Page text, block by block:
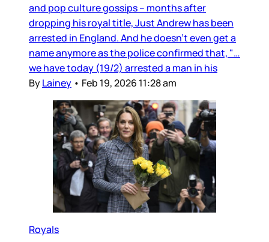
and pop culture gossips – months after
dropping his royal title, Just Andrew has been
arrested in England. And he doesn’t even get a
name anymore as the police confirmed that, "…
we have today (19/2) arrested a man in his
ByLainey • Feb 19, 2026 11:28 am
Royals